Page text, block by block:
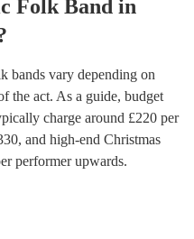
Folk Band in
bands vary depending on
the act. As a guide, budget
charge around £220 per
, and high-end Christmas
performerupwards.